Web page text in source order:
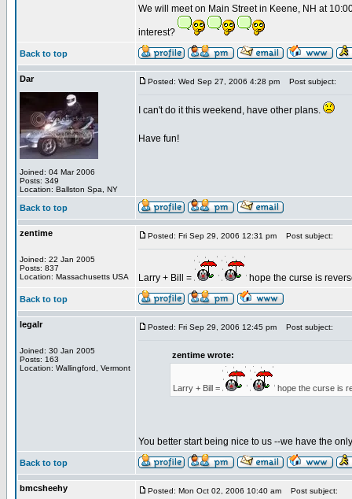
We will meet on Main Street in Keene, NH at
interest?
Back to top
Dar
Joined: 04 Mar 2006
Posts: 349
Location: Ballston Spa, NY
Posted: Wed Sep 27, 2006 4:28 pm Post subject:
I can't do it this weekend, have other plans.
Have fun!
Back to top
zentime
Joined: 22 Jan 2005
Posts: 837
Location: Massachusetts USA
Posted: Fri Sep 29, 2006 12:31 pm Post subject:
Larry + Bill = hope the curse is
Back to top
legalr
Joined: 30 Jan 2005
Posts: 163
Location: Wallingford, Vermont
Posted: Fri Sep 29, 2006 12:45 pm Post subject:
zentime wrote:
Larry + Bill = hope the curse is
You better start being nice to us --we have the
Back to top
bmcsheehy Posted: Mon Oct 02, 2006 10:40 am Post subject: